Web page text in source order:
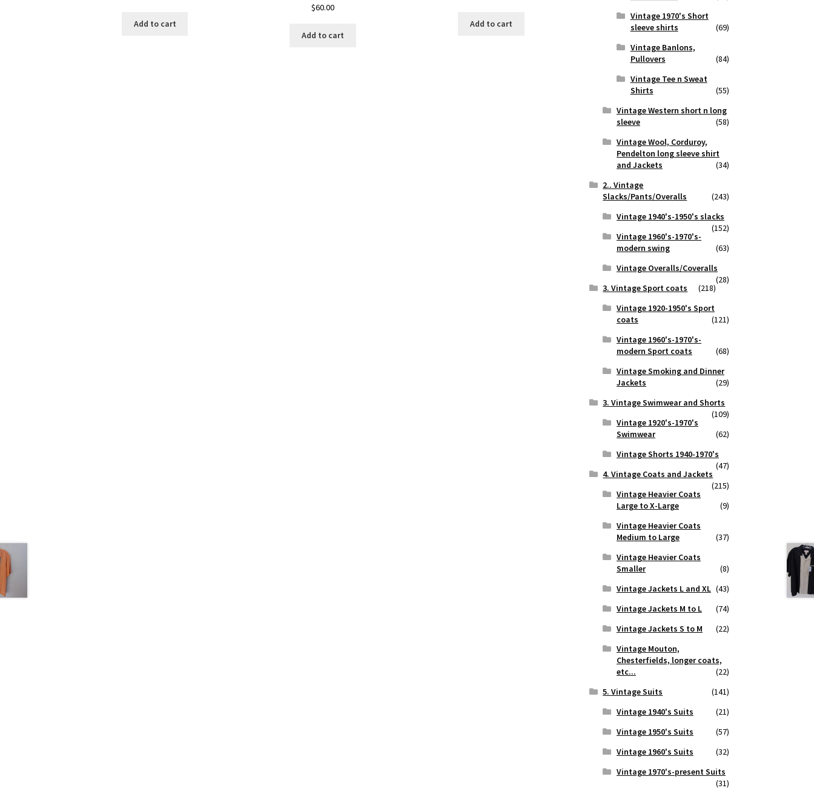
Add to cart
$60.00
Add to cart
Add to cart
Vintage 1970's Short
sleeve shirts
(69)
Vintage Banlons,
Pullovers
(84)
Vintage Tee n Sweat
Shirts
(55)
Vintage Western short n long
sleeve
(58)
Vintage Wool, Corduroy,
Pendelton long sleeve shirt
and Jackets
(34)
2.. Vintage
Slacks/Pants/Overalls
(243)
Vintage 1940's-1950's slacks
(152)
Vintage 1960's-1970's-
modern swing
(63)
Vintage Overalls/Coveralls
(28)
3. Vintage Sport coats
(218)
Vintage 1920-1950's Sport
coats
(121)
Vintage 1960's-1970's-
modern Sport coats
(68)
Vintage Smoking and Dinner
Jackets
(29)
3. Vintage Swimwear and Shorts
(109)
Vintage 1920's-1970's
Swimwear
(62)
Vintage Shorts 1940-1970's
(47)
4. Vintage Coats and Jackets
(215)
Vintage Heavier Coats
Large to X-Large
(9)
Vintage Heavier Coats
Medium to Large
(37)
Vintage Heavier Coats
Smaller
(8)
Vintage Jackets L and XL (43)
Vintage Jackets M to L
(74)
Vintage Jackets S to M
(22)
Vintage Mouton,
Chesterfields, longer coats,
etc...
(22)
5. Vintage Suits
(141)
Vintage 1940's Suits
(21)
Vintage 1950's Suits
(57)
Vintage 1960's Suits
(32)
Vintage 1970's-present Suits
(31)